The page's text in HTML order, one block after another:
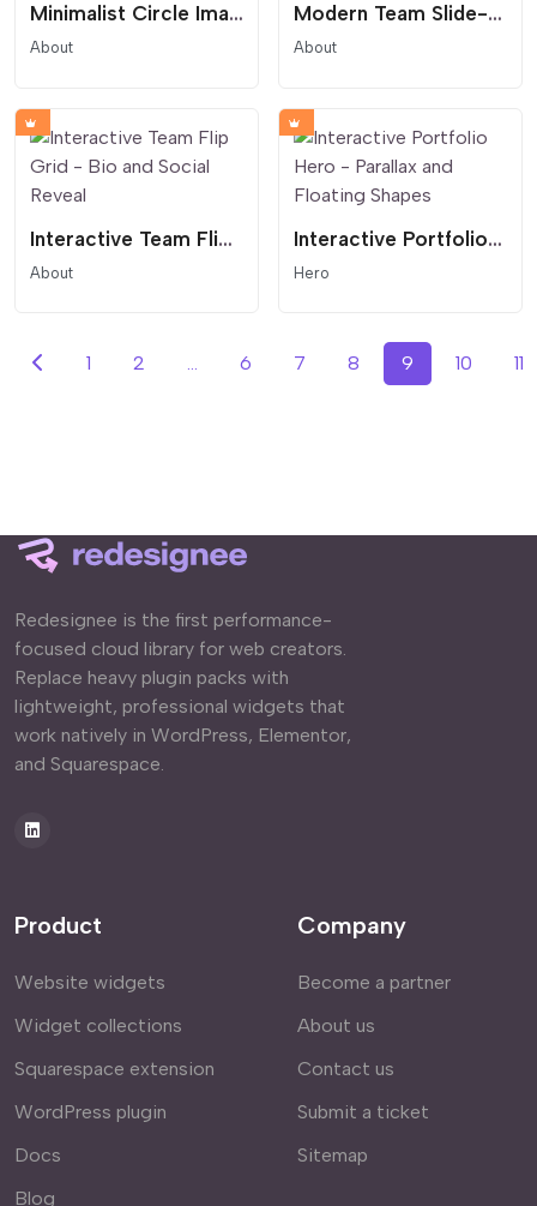
Minimalist Circle Image Team Grid
About
Modern Team Slide-Up - Profile Reveal Grid
About
Interactive Team Flip Grid - Bio and Social Reveal
About
Interactive Portfolio Hero - Parallax and Floating Shapes
Hero
1 2 ... 6 7 8 9 10 11
Redesignee is the first performance-
focused cloud library for web creators.
Replace heavy plugin packs with
lightweight, professional widgets that
work natively in WordPress, Elementor,
and Squarespace.
Product
Website widgets
Widget collections
Squarespace extension
WordPress plugin
Docs
Blog
Company
Become a partner
About us
Contact us
Submit a ticket
Sitemap